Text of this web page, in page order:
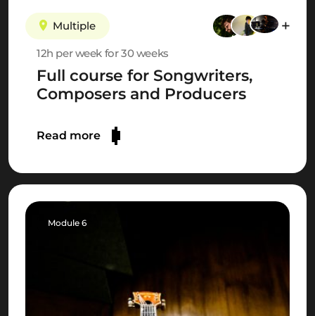
Multiple
12h per week for 30 weeks
Full course for Songwriters,
Composers and Producers
Read more
Module 6